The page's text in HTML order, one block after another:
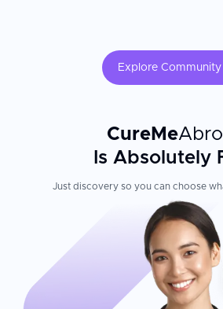
Explore Community
CureMe
Is Absolutely
Just discovery so you can choose